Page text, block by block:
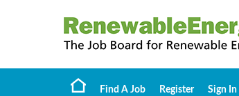
Find A Job Register Sign In